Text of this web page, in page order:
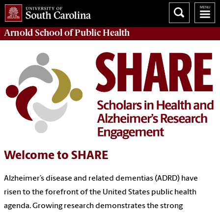
Arnold School ofPublic Health
Welcome to SHARE
Alzheimer’s disease and related dementias (ADRD) have
risen to the forefront of the United States public health
agenda. Growing research demonstrates the strong